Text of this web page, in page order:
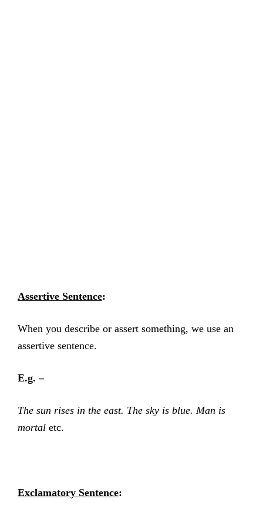
Assertive Sentence:
When you describe or assert something, we use an
assertive sentence.
E.g. –
The sun rises in the east. The sky is blue. Man is
mortal etc.
Exclamatory Sentence: